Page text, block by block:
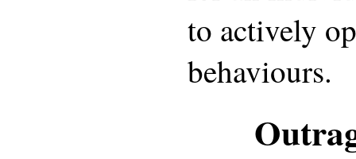
to actively
behaviours.